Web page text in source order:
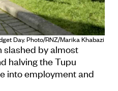
Day. Photo/RNZ/Marika Khabazi
slashed by almost
halving the Tupu
into employment and